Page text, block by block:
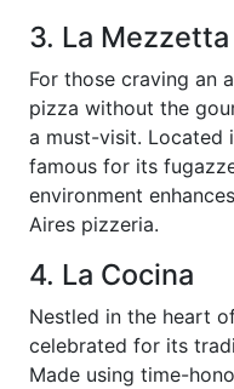
3. La Mezzetta
For those craving an
pizza without the
a must-visit. Located
famous for its
environment
Aires pizzeria.
4. La Cocina
Nestled in the heart
celebrated for its
Made using time-